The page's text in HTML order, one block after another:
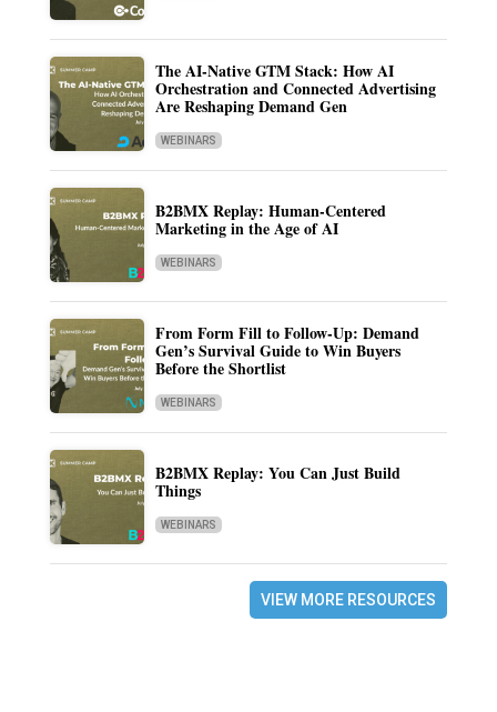
The AI-Native GTM Stack: How AI
Orchestration and Connected Advertising
Are Reshaping Demand Gen
WEBINARS
B2BMX Replay: Human-Centered
Marketing in the Age of AI
WEBINARS
From Form Fill to Follow-Up: Demand
Gen’s Survival Guide to Win Buyers
Before the Shortlist
WEBINARS
B2BMX Replay: You Can Just Build
Things
WEBINARS
VIEW MORE RESOURCES